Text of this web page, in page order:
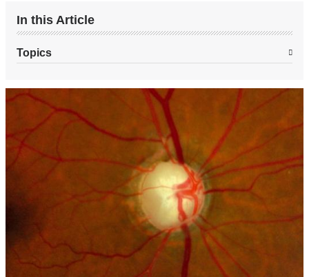
In this Article
Topics